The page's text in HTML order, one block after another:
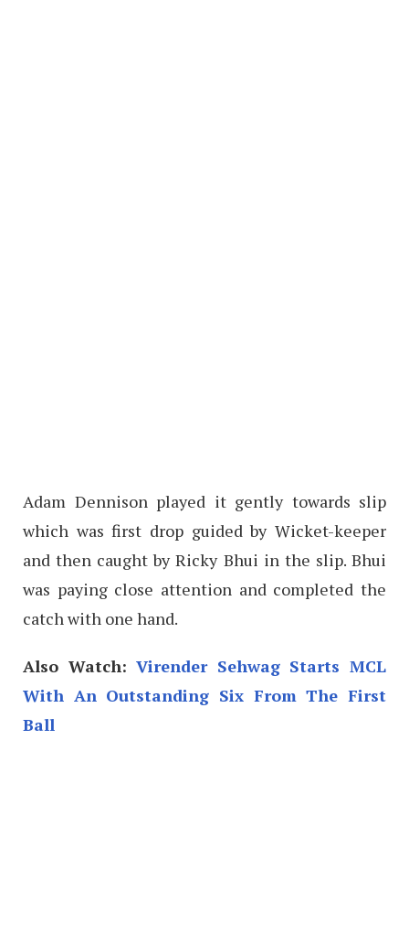
Adam Dennison played it gently towards slip
which was first drop guided by Wicket-keeper
and then caught by Ricky Bhui in the slip. Bhui
was paying close attention and completed the
catch with one hand.
Also Watch:Virender Sehwag Starts MCL
With An Outstanding Six From The First
Ball